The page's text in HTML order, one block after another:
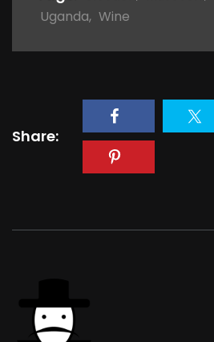
Uganda, Wine
Share: